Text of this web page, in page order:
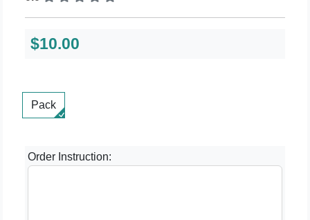
$10.00
Pack
Order Instruction: